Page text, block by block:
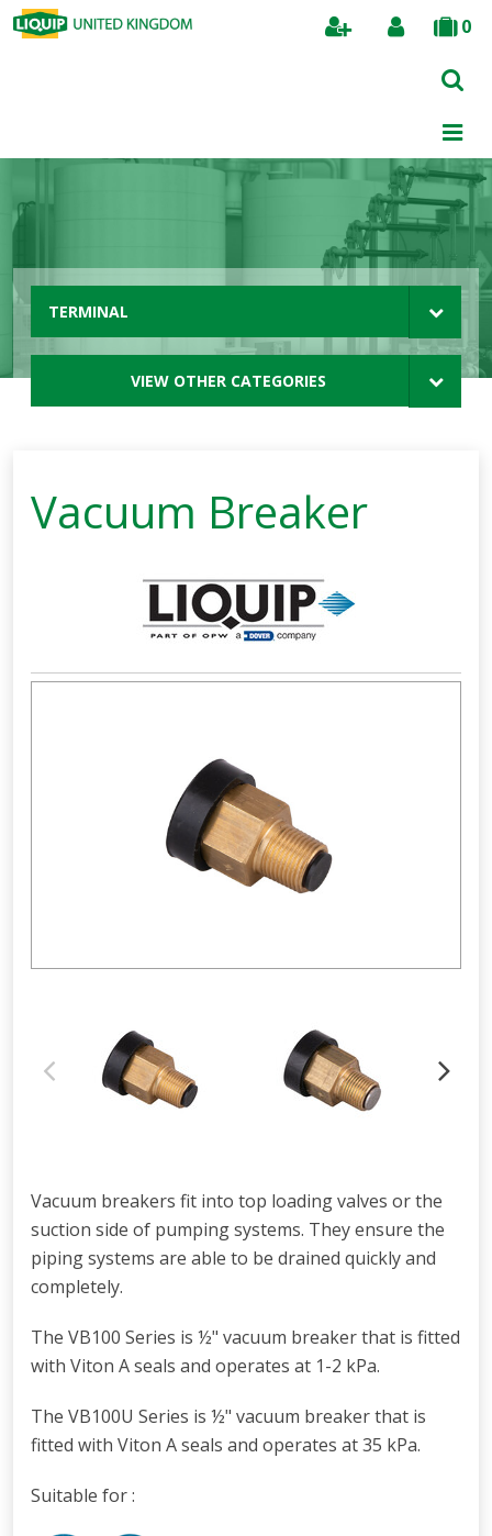
0
Search
TERMINAL
VIEW OTHER CATEGORIES
Vacuum Breaker
Vacuum breakers fit into top loading valves or the
suction side of pumping systems. They ensure the
piping systems are able to be drained quickly and
completely.
The VB100 Series is ½" vacuum breaker that is fitted
with Viton A seals and operates at 1-2 kPa.
The VB100U Series is ½" vacuum breaker that is
fitted with Viton A seals and operates at 35 kPa.
Suitable for :